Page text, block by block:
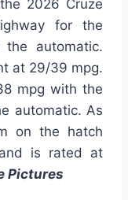
2026 Cruze
for the
automatic.
at 29/39 mpg.
mpg with the
automatic. As
on the hatch
is rated at
Pictures